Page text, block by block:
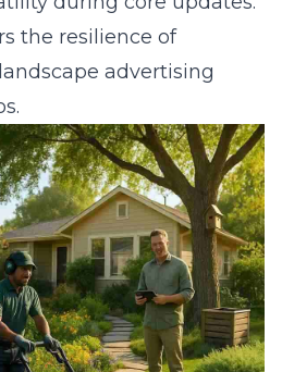
the resilience of
advertising